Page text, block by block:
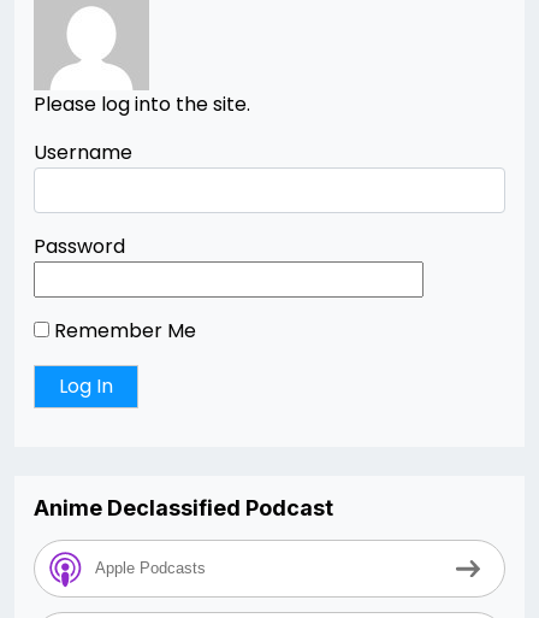
Please log into the site.
Username
Password
Remember Me
Anime Declassified Podcast
Apple Podcasts